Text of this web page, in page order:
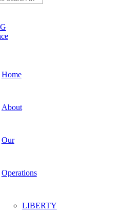
Home
About
Our
Operations
LIBERTY